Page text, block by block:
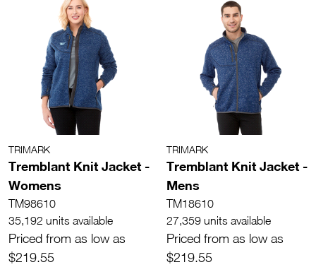
TRIMARK
Tremblant Knit Jacket -
Womens
TM98610
35,192 units available
Priced from as low as
$219.55
TRIMARK
Tremblant Knit Jacket -
Mens
TM18610
27,359 units available
Priced from as low as
$219.55